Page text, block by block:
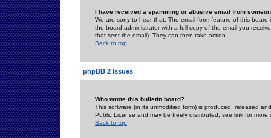
I have received a spamming or abusive email from
We are sorry to hear that. The email form feature of this
the board administrator with a full copy of the email you
that sent the email). They can then take action.
Back to top
phpBB 2 Issues
Who wrote this bulletin board?
This software (in its unmodified form) is produced, released
Public License and may be freely distributed; see link for more
Back to top